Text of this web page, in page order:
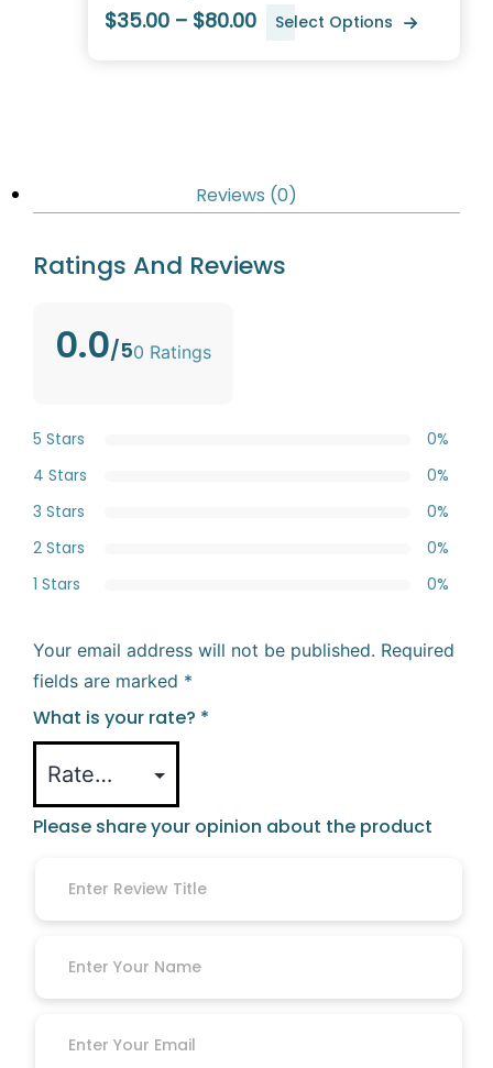
$35.00 – $80.00
Select Options
Reviews (0)
Ratings And Reviews
0.0/50 Ratings
5 Stars
0%
4 Stars
0%
3 Stars
0%
2 Stars
0%
1 Stars
0%
Your email address will not be published. Required
fields are marked *
What is your rate? *
Please share your opinion about the product